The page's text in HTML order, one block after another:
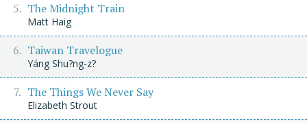
The Midnight Train
Matt Haig
Taiwan Travelogue
Yáng Shu?ng-z?
The Things We Never Say
Elizabeth Strout